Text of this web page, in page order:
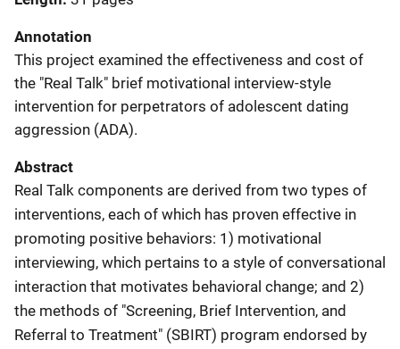
Annotation
This project examined the effectiveness and cost of
the "Real Talk" brief motivational interview-style
intervention for perpetrators of adolescent dating
aggression (ADA).
Abstract
Real Talk components are derived from two types of
interventions, each of which has proven effective in
promoting positive behaviors: 1) motivational
interviewing, which pertains to a style of conversational
interaction that motivates behavioral change; and 2)
the methods of "Screening, Brief Intervention, and
Referral to Treatment" (SBIRT) program endorsed by